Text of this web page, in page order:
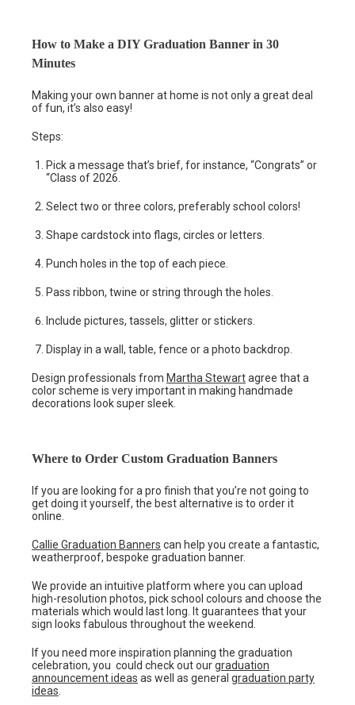
How to Make a DIY Graduation Banner in 30
Minutes
Making your own banner at home is not only a great deal
of fun, it’s also easy!
Steps:
Pick a message that’s brief, for instance, “Congrats” or
“Class of 2026.
Select two or three colors, preferably school colors!
Shape cardstock into flags, circles or letters.
Punch holes in the top of each piece.
Pass ribbon, twine or string through the holes.
Include pictures, tassels, glitter or stickers.
Display in a wall, table, fence or a photo backdrop.
Design professionals from Martha Stewartagree that a
color scheme is very important in making handmade
decorations look super sleek.
Where to Order Custom Graduation Banners
If you are looking for a pro finish that you’re not going to
get doing it yourself, the best alternative is to order it
online.
Callie Graduation Banners can help you create a fantastic,
weatherproof, bespoke graduation banner.
We provide an intuitive platform where you can upload
high-resolution photos, pick school colours and choose the
materials which would last long. It guarantees that your
sign looks fabulous throughout the weekend.
If you need more inspiration planning the graduation
celebration, you could check out ourgraduation
announcement ideas as well as general graduation party
ideas.